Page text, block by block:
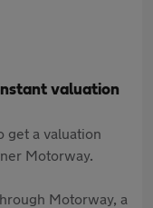
valuation
get a valuation
Motorway.
Motorway, a